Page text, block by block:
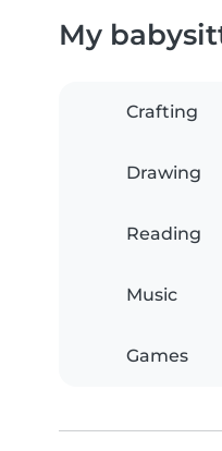
My
Crafting
Drawing
Reading
Music
Games